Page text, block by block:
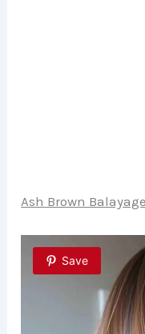
Ash Brown
Save